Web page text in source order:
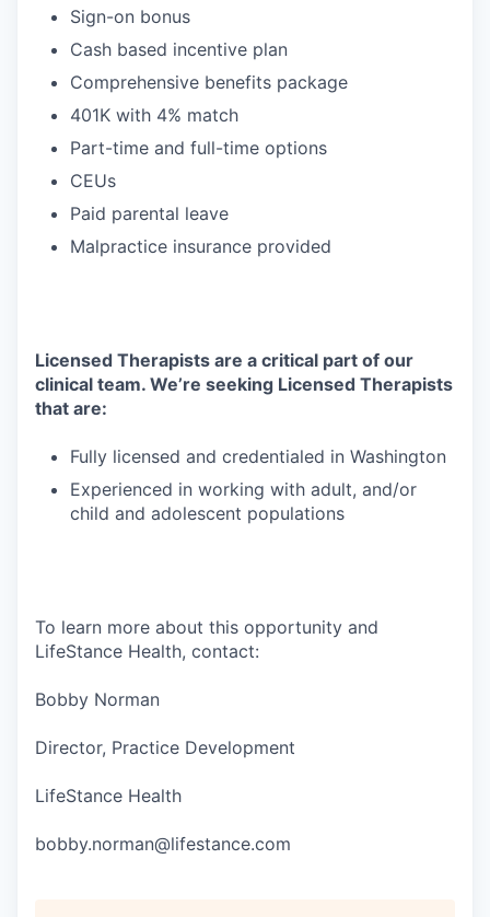
Sign-on bonus
Cash based incentive plan
Comprehensive benefits package
401K with 4% match
Part-time and full-time options
CEUs
Paid parental leave
Malpractice insurance provided
Licensed Therapists are a critical part of our
clinical team. We’re seeking Licensed Therapists
that are:
Fully licensed and credentialed in Washington
Experienced in working with adult, and/or
child and adolescent populations
To learn more about this opportunity and
LifeStance Health, contact:
Bobby Norman
Director, Practice Development
LifeStance Health
bobby.norman@lifestance.com